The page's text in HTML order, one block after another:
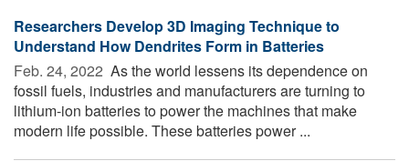
Researchers Develop 3D Imaging Technique to
Understand How Dendrites Form in Batteries
Feb. 24, 2022  As the world lessens its dependence on
fossil fuels, industries and manufacturers are turning to
lithium-ion batteries to power the machines that make
modern life possible. These batteries power ...